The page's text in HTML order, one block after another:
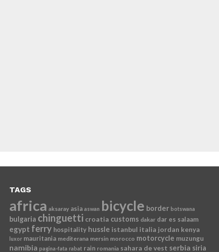
TAGS
africa aksaray asia aswan bicycle border botswana
bulgaria chinguetti croatia customs dakar dar es salaam
egypt ferry hospitality hussle istanbul italia jordan kenya
luxor mauritania mediterana mersin morocco motorcycle muzungu
namibia pagina-fata rabat rain romania sahara de vest serbia siria